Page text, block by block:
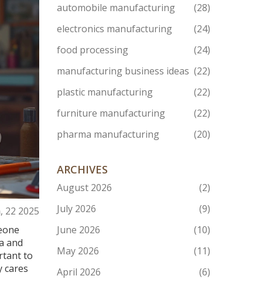
22 2025
and
to
cares
automobile manufacturing
(28)
electronics manufacturing
(24)
food processing
(24)
manufacturing business ideas (22)
plastic manufacturing
(22)
furniture manufacturing
(22)
pharma manufacturing
(20)
ARCHIVES
August 2026
(2)
July 2026
(9)
June 2026
(10)
May 2026
(11)
April 2026
(6)